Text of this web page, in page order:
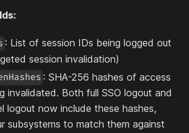
: List of session IDs being logged out
session invalidation)
: SHA-256 hashes of access
invalidated. Both full SSO logout and
logout now include these hashes,
subsystems to match them against